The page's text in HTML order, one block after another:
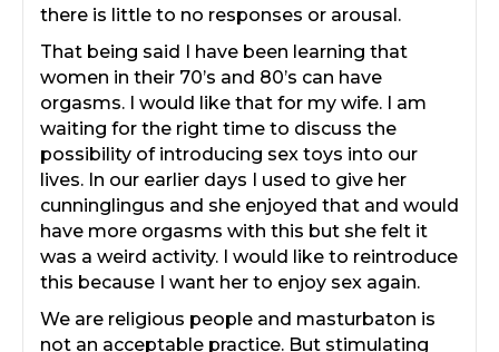
there is little to no responses or arousal.
That being said I have been learning that
women in their 70’s and 80’s can have
orgasms. I would like that for my wife. I am
waiting for the right time to discuss the
possibility of introducing sex toys into our
lives. In our earlier days I used to give her
cunninglingus and she enjoyed that and would
have more orgasms with this but she felt it
was a weird activity. I would like to reintroduce
this because I want her to enjoy sex again.
We are religious people and masturbaton is
not an acceptable practice. But stimulating